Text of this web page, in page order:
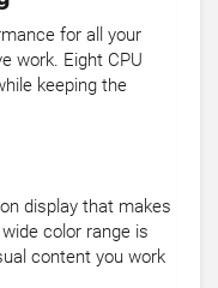
for all your
work. Eight CPU
keeping the
display that makes
color range is
content you work